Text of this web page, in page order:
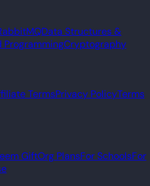
Data Structures &
Cryptography
TermsPrivacy PolicyTerms
GiftOrg PlansFor SchoolsFor